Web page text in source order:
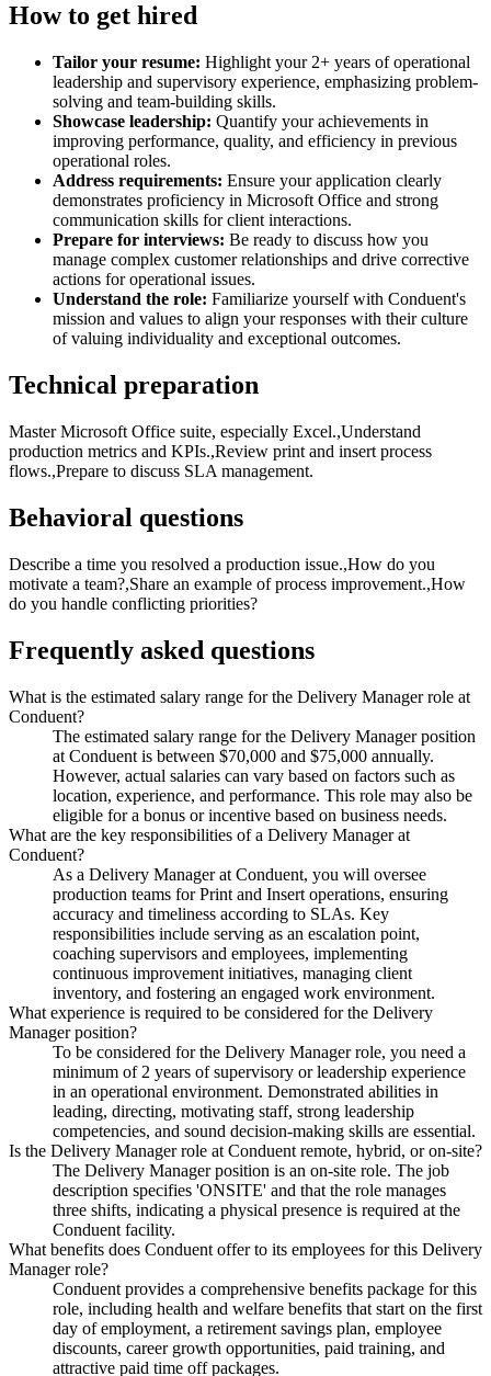
How to get hired
Tailor your resume: Highlight your 2+ years of operational
leadership and supervisory experience, emphasizing problem-
solving and team-building skills.
Showcase leadership: Quantify your achievements in
improving performance, quality, and efficiency in previous
operational roles.
Address requirements: Ensure your application clearly
demonstrates proficiency in Microsoft Office and strong
communication skills for client interactions.
Prepare for interviews: Be ready to discuss how you
manage complex customer relationships and drive corrective
actions for operational issues.
Understand the role: Familiarize yourself with Conduent's
mission and values to align your responses with their culture
of valuing individuality and exceptional outcomes.
Technical preparation
Master Microsoft Office suite, especially Excel.,Understand
production metrics and KPIs.,Review print and insert process
flows.,Prepare to discuss SLA management.
Behavioral questions
Describe a time you resolved a production issue.,How do you
motivate a team?,Share an example of process improvement.,How
do you handle conflicting priorities?
Frequently asked questions
What is the estimated salary range for the Delivery Manager role at
Conduent?
The estimated salary range for the Delivery Manager position
at Conduent is between $70,000 and $75,000 annually.
However, actual salaries can vary based on factors such as
location, experience, and performance. This role may also be
eligible for a bonus or incentive based on business needs.
What are the key responsibilities of a Delivery Manager at
Conduent?
As a Delivery Manager at Conduent, you will oversee
production teams for Print and Insert operations, ensuring
accuracy and timeliness according to SLAs. Key
responsibilities include serving as an escalation point,
coaching supervisors and employees, implementing
continuous improvement initiatives, managing client
inventory, and fostering an engaged work environment.
What experience is required to be considered for the Delivery
Manager position?
To be considered for the Delivery Manager role, you need a
minimum of 2 years of supervisory or leadership experience
in an operational environment. Demonstrated abilities in
leading, directing, motivating staff, strong leadership
competencies, and sound decision-making skills are essential.
Is the Delivery Manager role at Conduent remote, hybrid, or on-site?
The Delivery Manager position is an on-site role. The job
description specifies 'ONSITE' and that the role manages
three shifts, indicating a physical presence is required at the
Conduent facility.
What benefits does Conduent offer to its employees for this Delivery
Manager role?
Conduent provides a comprehensive benefits package for this
role, including health and welfare benefits that start on the first
day of employment, a retirement savings plan, employee
discounts, career growth opportunities, paid training, and
attractive paid time off packages.